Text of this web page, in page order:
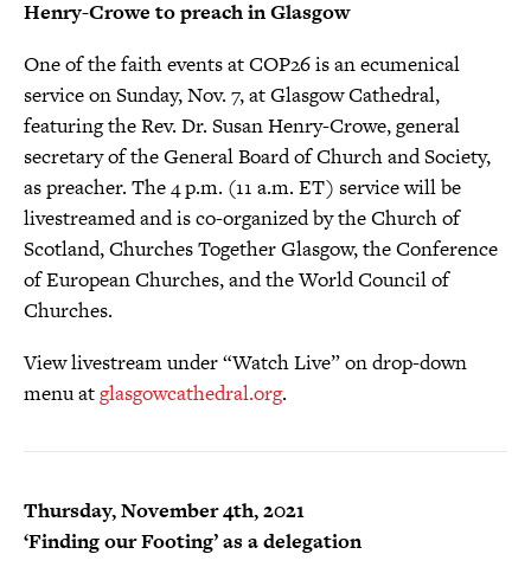
Henry-Crowe to preach in Glasgow
One of the faith events at COP26 is an ecumenical
service on Sunday, Nov. 7, at Glasgow Cathedral,
featuring the Rev. Dr. Susan Henry-Crowe, general
secretary of the General Board of Church and Society,
as preacher. The 4 p.m. (11 a.m. ET) service will be
livestreamed and is co-organized by the Church of
Scotland, Churches Together Glasgow, the Conference
of European Churches, and the World Council of
Churches.
View livestream under “Watch Live” on drop-down
menu atglasgowcathedral.org.
Thursday, November 4th, 2021
‘Finding our Footing’ as a delegation